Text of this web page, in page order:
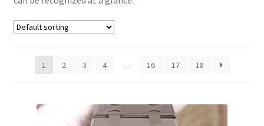
1 2 3 4 … 16 17 18